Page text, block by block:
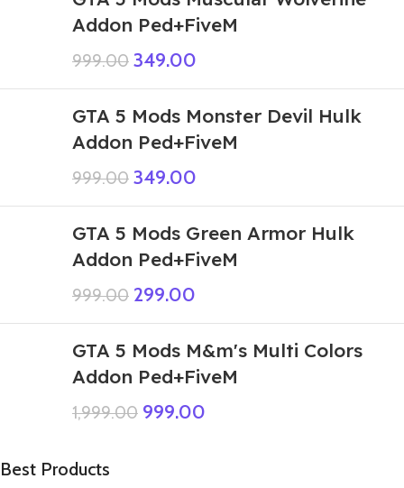
Addon Ped+FiveM
999.00 349.00
GTA 5 Mods Monster Devil Hulk
Addon Ped+FiveM
999.00 349.00
GTA 5 Mods Green Armor Hulk
Addon Ped+FiveM
999.00 299.00
GTA 5 Mods M&m's Multi Colors
Addon Ped+FiveM
1,999.00 999.00
Best Products